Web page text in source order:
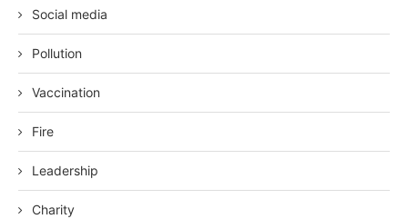
Social media
Pollution
Vaccination
Fire
Leadership
Charity